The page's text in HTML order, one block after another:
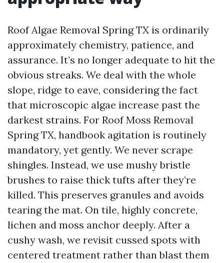
Roof Algae Removal Spring TX is ordinarily
approximately chemistry, patience, and
assurance. It’s no longer adequate to hit the
obvious streaks. We deal with the whole
slope, ridge to eave, considering the fact
that microscopic algae increase past the
darkest strains. For Roof Moss Removal
Spring TX, handbook agitation is routinely
mandatory, yet gently. We never scrape
shingles. Instead, we use mushy bristle
brushes to raise thick tufts after they’re
killed. This preserves granules and avoids
tearing the mat. On tile, highly concrete,
lichen and moss anchor deeply. After a
cushy wash, we revisit cussed spots with
centered treatment rather than blast them